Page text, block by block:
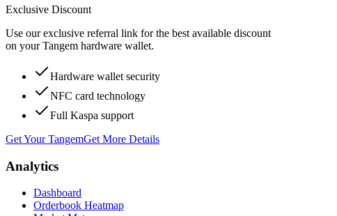
Exclusive Discount
Use our exclusive referral link for the best available discount
on your Tangem hardware wallet.
Hardware wallet security
NFC card technology
Full Kaspa support
Get Your TangemGet More Details
Analytics
Dashboard
Orderbook Heatmap